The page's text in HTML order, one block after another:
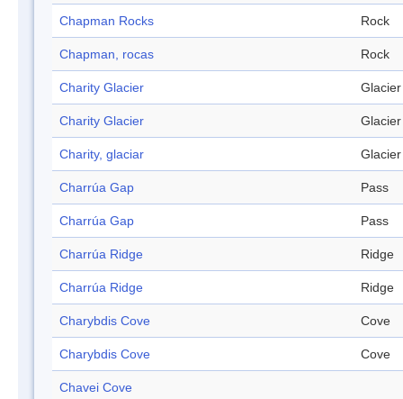
Chapman Rocks Rock
Chapman, rocas Rock
Charity Glacier Glacier
Charity Glacier Glacier
Charity, glaciar Glacier
Charrúa Gap Pass
Charrúa Gap Pass
Charrúa Ridge Ridge
Charrúa Ridge Ridge
Charybdis Cove Cove
Charybdis Cove Cove
Chavei Cove